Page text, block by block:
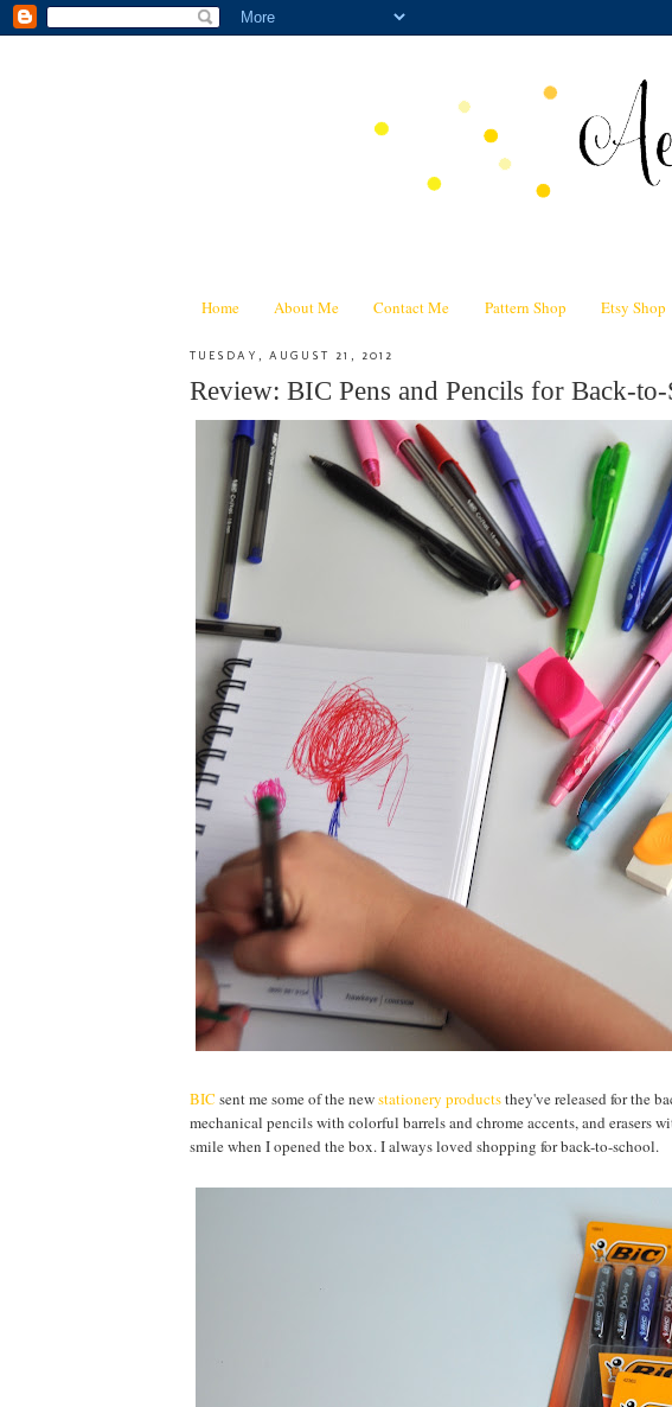
Home About Me Contact Me Pattern Shop Etsy Shop
TUESDAY, AUGUST 21, 2012
Review: BIC Pens and Pencils for Back-
BIC sent me some of the newstationery productsthey've released for the
mechanical pencils with colorful barrels and chrome accents, and erasers
smile when I opened the box. I always loved shopping for back-to-school.